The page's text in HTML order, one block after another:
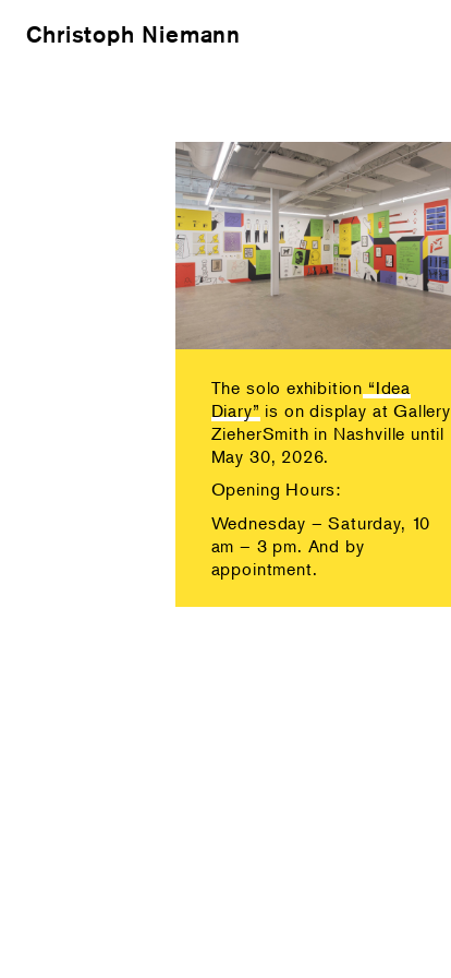
Christoph Niemann
The solo exhibition “Idea
Diary” is on display at Gallery
ZieherSmith in Nashville until
May 30, 2026.
Opening Hours:
Wednesday – Saturday, 10
am – 3 pm. And by
appointment.